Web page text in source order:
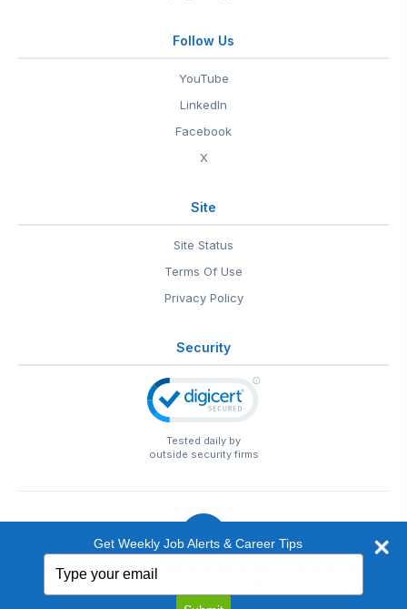
Follow Us
YouTube
LinkedIn
Facebook
X
Site
Site Status
Terms Of Use
Privacy Policy
Security
Tested daily by
outside security firms
© 1999-2026 EntertainmentCareers.Net
EntertainmentCareers.Net®is a trademark of
Get Weekly Job Alerts & Career Tips
your
email